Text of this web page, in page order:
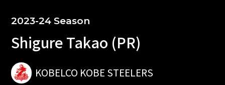
2023-24 Season
Shigure Takao (PR)
KOBELCO KOBE STEELERS